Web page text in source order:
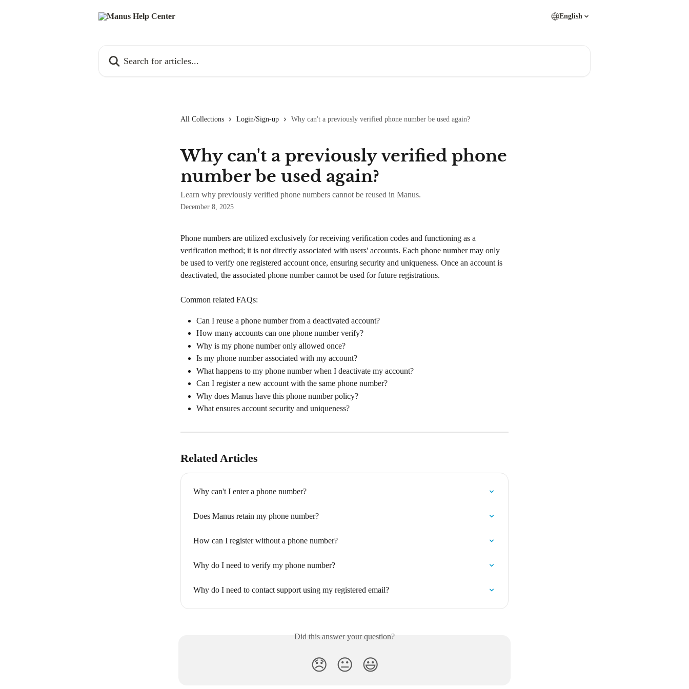
English
All Collections Login/Sign-up Why can't a previously verified phone number be used again?
Why can't a previously verified phone
number be used again?
Learn why previously verified phone numbers cannot be reused in Manus.
December 8, 2025
Phone numbers are utilized exclusively for receiving verification codes and functioning as a
verification method; it is not directly associated with users' accounts. Each phone number may only
be used to verify one registered account once, ensuring security and uniqueness. Once an account is
deactivated, the associated phone number cannot be used for future registrations.
Common related FAQs:
Can I reuse a phone number from a deactivated account?
How many accounts can one phone number verify?
Why is my phone number only allowed once?
Is my phone number associated with my account?
What happens to my phone number when I deactivate my account?
Can I register a new account with the same phone number?
Why does Manus have this phone number policy?
What ensures account security and uniqueness?
Related Articles
Why can't I enter a phone number?
Does Manus retain my phone number?
How can I register without a phone number?
Why do I need to verify my phone number?
Why do I need to contact support using my registered email?
Did this answer your question?
😞 😐 😃